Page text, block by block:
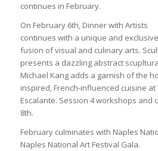
continues in February.
On February 6th, Dinner with Artists
continues with a unique and
fusion of visual and culinary arts.
presents a dazzling abstract
Michael Kang adds a garnish of the
inspired, French-influenced cuisine at
Escalante. Session 4 workshops and
8th.
February culminates with Naples
Naples National Art Festival Gala.